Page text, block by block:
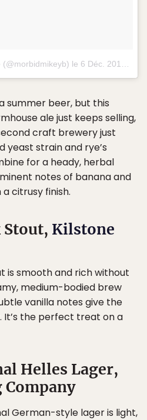
le 6 Déc. 2014 à 12h36 PST
summer beer, but this
ale just keeps selling,
craft brewery just
yeast strain and rye’s
for a heady, herbal
notes of banana and
citrusy finish.
Kilstone
is smooth and rich without
medium-bodied brew
vanilla notes give the
It’s the perfect treat on a
Helles Lager,
German-style lager is light,